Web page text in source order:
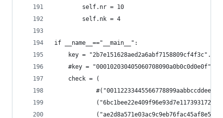
        self.nr = 10
        self.nk = 4
if __name__=="__main__":
key =
#key =
    check = (